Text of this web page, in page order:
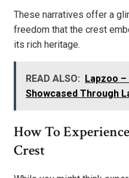
These narratives offer a
freedom that the crest
its rich heritage.
READ ALSO: Lapzoo
Showcased Through
How To
Crest